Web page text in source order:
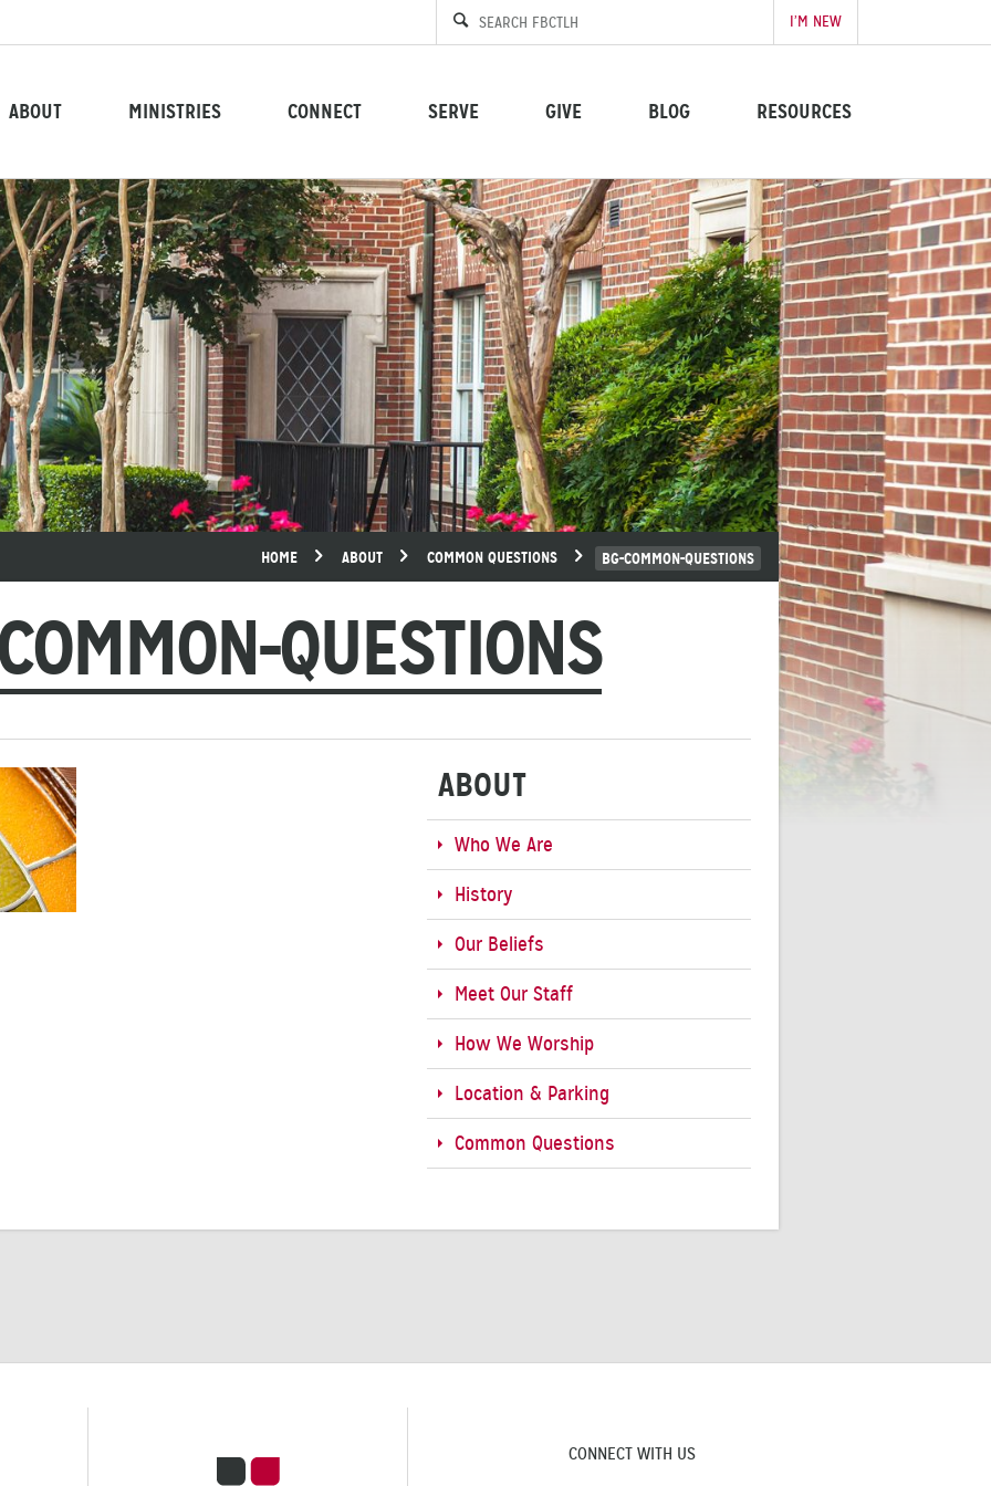
I’M NEW
ABOUT MINISTRIES CONNECT SERVE GIVE BLOG RESOURCES
HOME ABOUT COMMON QUESTIONS BG-COMMON-QUESTIONS
QUESTIONS
ABOUT
Who We Are
History
Our Beliefs
Meet Our Staff
How We Worship
Location & Parking
Common Questions
CONNECT WITH US